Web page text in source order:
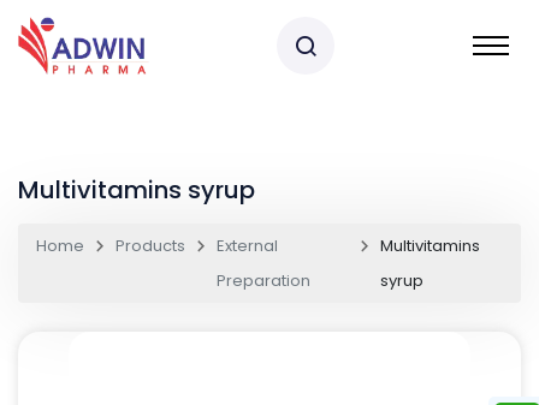
Multivitamins syrup
Home Products
External
Preparation
Multivitamins
syrup